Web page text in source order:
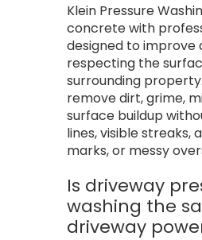
Klein Pressure
concrete with
designed to improve
respecting the
surrounding
remove dirt, grime,
surface buildup
lines, visible streaks,
marks, or messy
Is driveway
washing the
driveway